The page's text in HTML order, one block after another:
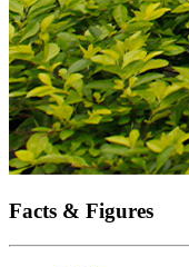
Facts & Figures